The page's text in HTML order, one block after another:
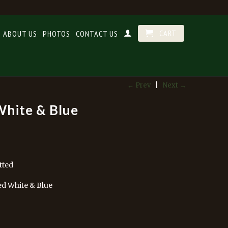
ABOUT US PHOTOS CONTACT US CART
← Prev Next →
& Blue
White & Blue